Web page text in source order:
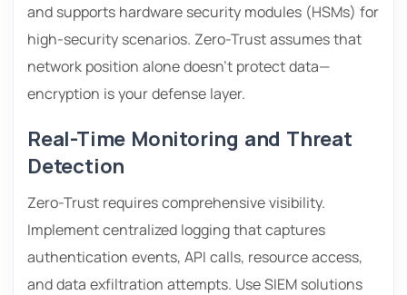
and supports hardware security modules (HSMs) for
high-security scenarios. Zero-Trust assumes that
network position alone doesn’t protect data—
encryption is your defense layer.
Real-Time Monitoring and Threat
Detection
Zero-Trust requires comprehensive visibility.
Implement centralized logging that captures
authentication events, API calls, resource access,
and data exfiltration attempts. Use SIEM solutions